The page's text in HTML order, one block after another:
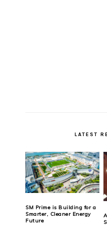
LATEST
SM Prime is Building for a
Smarter, Cleaner Energy
Future